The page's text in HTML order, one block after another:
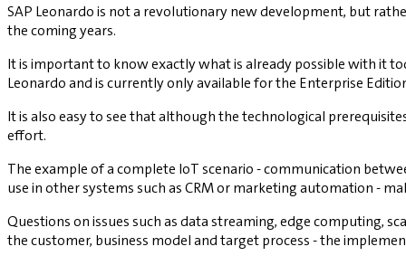
SAP Leonardo is not a revolutionary new development, but
the coming years.
It is important to know exactly what is already possible with it
Leonardo and is currently only available for the Enterprise
It is also easy to see that although the technological
effort.
The example of a complete IoT scenario - communication
use in other systems such as CRM or marketing automation -
Questions on issues such as data streaming, edge computing,
the customer, business model and target process - the